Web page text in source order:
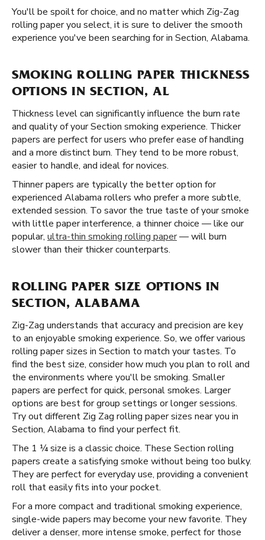
You'll be spoilt for choice, and no matter which Zig-Zag
rolling paper you select, it is sure to deliver the smooth
experience you've been searching for in Section, Alabama.
SMOKING ROLLING PAPER THICKNESS
OPTIONS IN SECTION, AL
Thickness level can significantly influence the burn rate
and quality of your Section smoking experience. Thicker
papers are perfect for users who prefer ease of handling
and a more distinct burn. They tend to be more robust,
easier to handle, and ideal for novices.
Thinner papers are typically the better option for
experienced Alabama rollers who prefer a more subtle,
extended session. To savor the true taste of your smoke
with little paper interference, a thinner choice — like our
popular, ultra-thin smoking rolling paper— will burn
slower than their thicker counterparts.
ROLLING PAPER SIZE OPTIONS IN
SECTION, ALABAMA
Zig-Zag understands that accuracy and precision are key
to an enjoyable smoking experience. So, we offer various
rolling paper sizes in Section to match your tastes. To
find the best size, consider how much you plan to roll and
the environments where you'll be smoking. Smaller
papers are perfect for quick, personal smokes. Larger
options are best for group settings or longer sessions.
Try out different Zig Zag rolling paper sizes near you in
Section, Alabama to find your perfect fit.
The 1 ¼ size is a classic choice. These Section rolling
papers create a satisfying smoke without being too bulky.
They are perfect for everyday use, providing a convenient
roll that easily fits into your pocket.
For a more compact and traditional smoking experience,
single-wide papers may become your new favorite. They
deliver a denser, more intense smoke, perfect for those